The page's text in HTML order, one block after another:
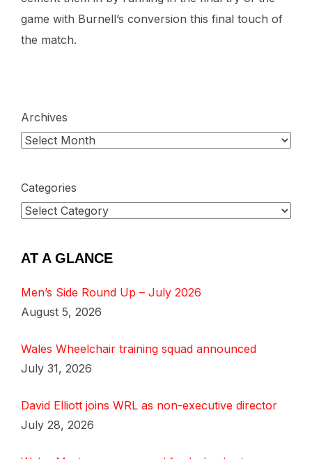
game with Burnell’s conversion this final touch of
the match.
Archives
Categories
AT A GLANCE
Men’s Side Round Up – July 2026
August 5, 2026
Wales Wheelchair training squad announced
July 31, 2026
David Elliott joins WRL as non-executive director
July 28, 2026